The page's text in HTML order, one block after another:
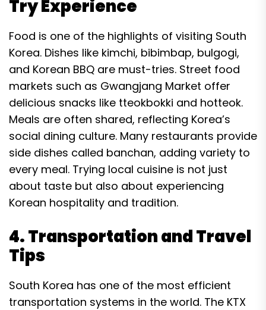
Try Experience
Food is one of the highlights of visiting South
Korea. Dishes like kimchi, bibimbap, bulgogi,
and Korean BBQ are must-tries. Street food
markets such as Gwangjang Market offer
delicious snacks like tteokbokki and hotteok.
Meals are often shared, reflecting Korea’s
social dining culture. Many restaurants provide
side dishes called banchan, adding variety to
every meal. Trying local cuisine is not just
about taste but also about experiencing
Korean hospitality and tradition.
4. Transportation and Travel
Tips
South Korea has one of the most efficient
transportation systems in the world. The KTX